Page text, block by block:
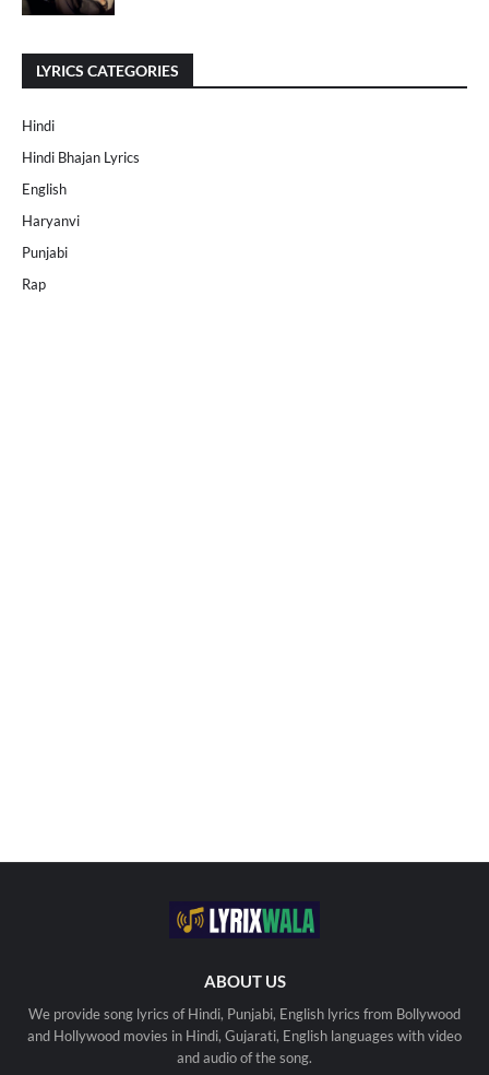
LYRICS CATEGORIES
Hindi
Hindi Bhajan Lyrics
English
Haryanvi
Punjabi
Rap
ABOUT US
We provide song lyrics of Hindi, Punjabi, English lyrics from Bollywood
and Hollywood movies in Hindi, Gujarati, English languages with video
and audio of the song.